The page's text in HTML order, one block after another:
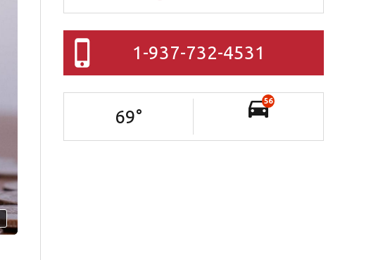
1-937-732-4531
69°
56